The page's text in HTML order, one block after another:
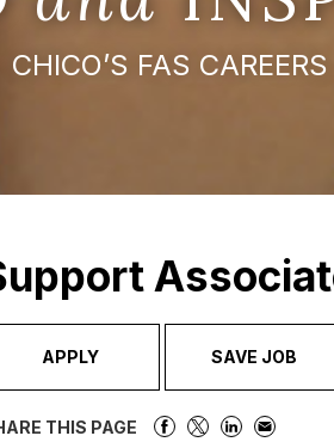
CHICO’S FAS CAREERS
APPLY SAVE JOB
THIS PAGE